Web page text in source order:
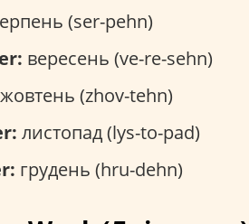
(ser-pehn)
вересень (ve-re-sehn)
жовтень (zhov-tehn)
листопад (lys-to-pad)
грудень (hru-dehn)